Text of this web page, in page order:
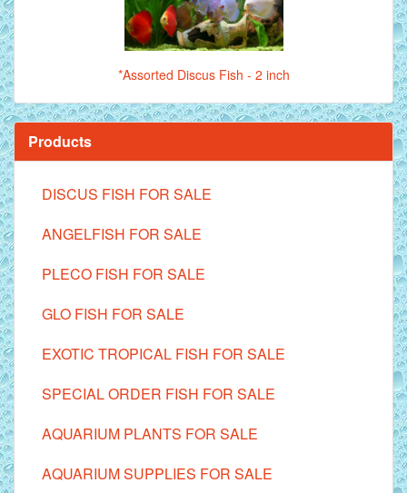
*Assorted Discus Fish - 2 inch
Products
DISCUS FISH FOR SALE
ANGELFISH FOR SALE
PLECO FISH FOR SALE
GLO FISH FOR SALE
EXOTIC TROPICAL FISH FOR SALE
SPECIAL ORDER FISH FOR SALE
AQUARIUM PLANTS FOR SALE
AQUARIUM SUPPLIES FOR SALE